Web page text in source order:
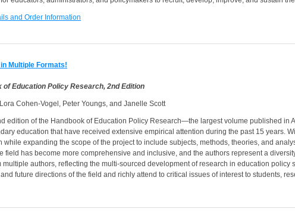
and Order Information
Multiple Formats!
of Education Policy Research, 2nd Edition
Cohen-Vogel, Peter Youngs, and Janelle Scott
edition of the Handbook of Education Policy Research—the largest volume published
education that have received extensive empirical attention during the past 15 years.
while expanding the scope of the project to include subjects, methods, theories, and
field has become more comprehensive and inclusive, and the authors represent a
multiple authors, reflecting the multi-sourced development of research in education
future directions of the field and richly attend to critical issues of interest to students,